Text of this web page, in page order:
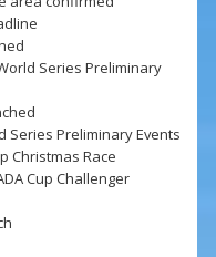
Series Preliminary
Series Preliminary Events
Christmas Race
Cup Challenger